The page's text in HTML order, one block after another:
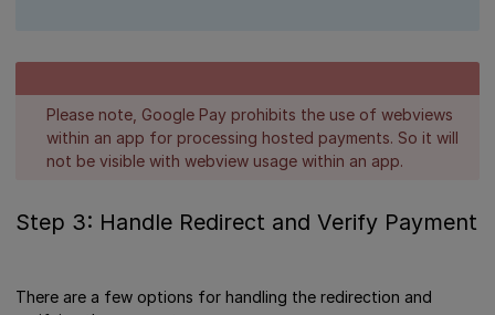
Please note, Google Pay prohibits the use of webviews
within an app for processing hosted payments. So it will
not be visible with webview usage within an app.
Step 3: Handle Redirect and Verify Payment
There are a few options for handling the redirection and